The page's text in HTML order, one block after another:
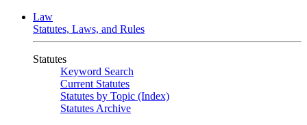
Law
Statutes, Laws, and Rules
Statutes
Keyword Search
Current Statutes
Statutes by Topic (Index)
Statutes Archive